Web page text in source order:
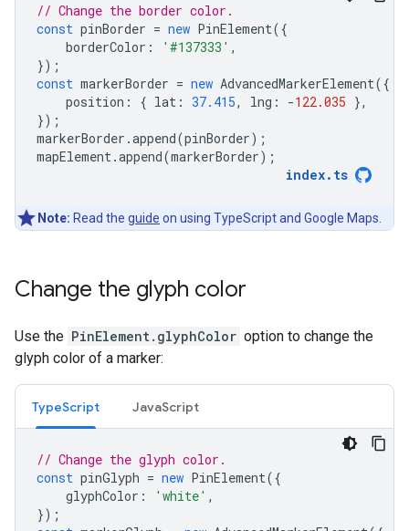
// Change the border color.
const pinBorder = new PinElement({
borderColor : '#137333' ,
});
const markerBorder = new AdvancedMarkerElement({
position : { lat : 37.415, lng : -122.035 },
});
markerBorder .append(pinBorder);
mapElement.append(markerBorder);
index. ts
Note: Read the guide on using TypeScript and Google Maps.
Change the glyph color
Use the PinElement.glyphColor option to change the
glyph color of a marker:
TypeScript JavaScript
// Change the glyph color.
const pinGlyph = new PinElement({
glyphColor : 'white' ,
});